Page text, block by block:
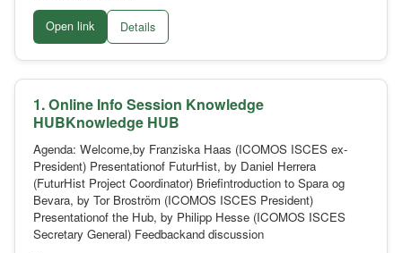
Open link Details
1. Online Info Session Knowledge
HUBKnowledge HUB
Agenda: Welcome,by Franziska Haas (ICOMOS ISCES ex-
President) Presentationof FuturHist, by Daniel Herrera
(FuturHist Project Coordinator) Briefintroduction to Spara og
Bevara, by Tor Broström (ICOMOS ISCES President)
Presentationof the Hub, by Philipp Hesse (ICOMOS ISCES
Secretary General) Feedbackand discussion